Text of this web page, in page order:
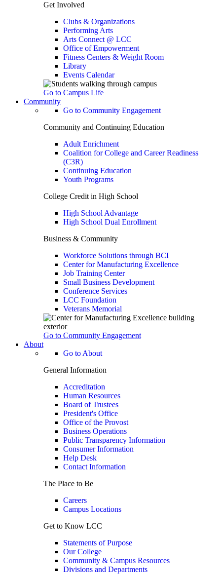
Get Involved
Clubs & Organizations
Performing Arts
Arts Connect @ LCC
Office of Empowerment
Fitness Centers & Weight Room
Library
Events Calendar
Go to Campus Life
Community
Go to Community Engagement
Community and Continuing Education
Adult Enrichment
Coalition for College and Career Readiness
(C3R)
Continuing Education
Youth Programs
College Credit in High School
High School Advantage
High School Dual Enrollment
Business & Community
Workforce Solutions through BCI
Center for Manufacturing Excellence
Job Training Center
Small Business Development
Conference Services
LCC Foundation
Veterans Memorial
Go to Community Engagement
About
Go to About
General Information
Accreditation
Human Resources
Board of Trustees
President's Office
Office of the Provost
Business Operations
Public Transparency Information
Consumer Information
Help Desk
Contact Information
The Place to Be
Careers
Campus Locations
Get to Know LCC
Statements of Purpose
Our College
Community & Campus Resources
Divisions and Departments